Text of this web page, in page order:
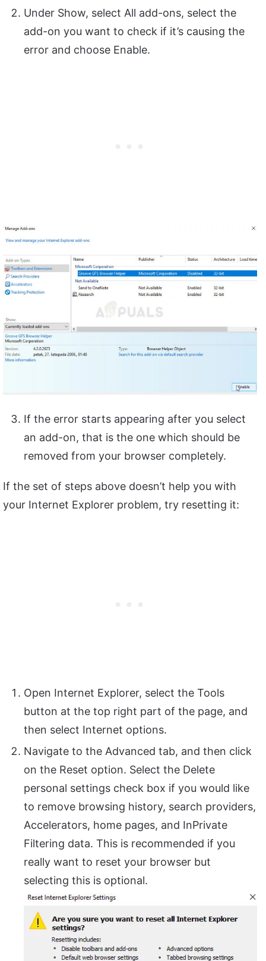
Under Show, select All add-ons, select the
add-on you want to check if it’s causing the
error and choose Enable.
If the error starts appearing after you select
an add-on, that is the one which should be
removed from your browser completely.
If the set of steps above doesn’t help you with
your Internet Explorer problem, try resetting it:
Open Internet Explorer, select the Tools
button at the top right part of the page, and
then select Internet options.
Navigate to the Advanced tab, and then click
on the Reset option. Select the Delete
personal settings check box if you would like
to remove browsing history, search providers,
Accelerators, home pages, and InPrivate
Filtering data. This is recommended if you
really want to reset your browser but
selecting this is optional.